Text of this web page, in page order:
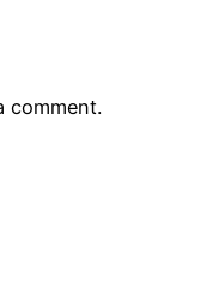
comment.